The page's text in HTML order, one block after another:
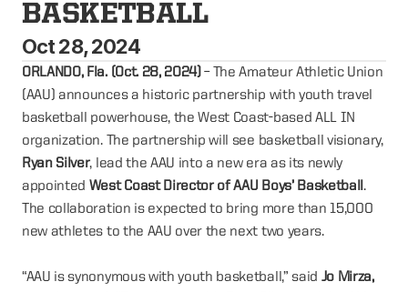
BASKETBALL
Oct 28, 2024
ORLANDO, Fla. (Oct. 28, 2024)– The Amateur Athletic Union
(AAU) announces a historic partnership with youth travel
basketball powerhouse, the West Coast-based ALL IN
organization. The partnership will see basketball visionary,
Ryan Silver, lead the AAU into a new era as its newly
appointed West Coast Director of AAU Boys’ Basketball.
The collaboration is expected to bring more than 15,000
new athletes to the AAU over the next two years.
“AAU is synonymous with youth basketball,” said Jo Mirza,